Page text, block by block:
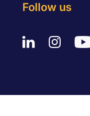
Follow us